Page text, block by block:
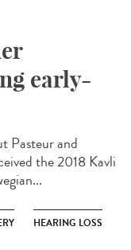
early-
Pasteur and
the 2018 Kavli
HEARING LOSS